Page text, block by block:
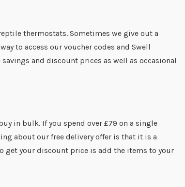
thermostats. Sometimes we give out a
to access our voucher codes and Swell
and discount prices as well as occasional
in bulk. If you spend over £79 on a single
about our free delivery offer is that it is a
get your discount price is add the items to your